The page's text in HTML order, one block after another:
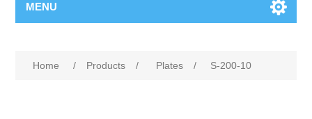
MENU
Home / Products / Plates / S-200-10